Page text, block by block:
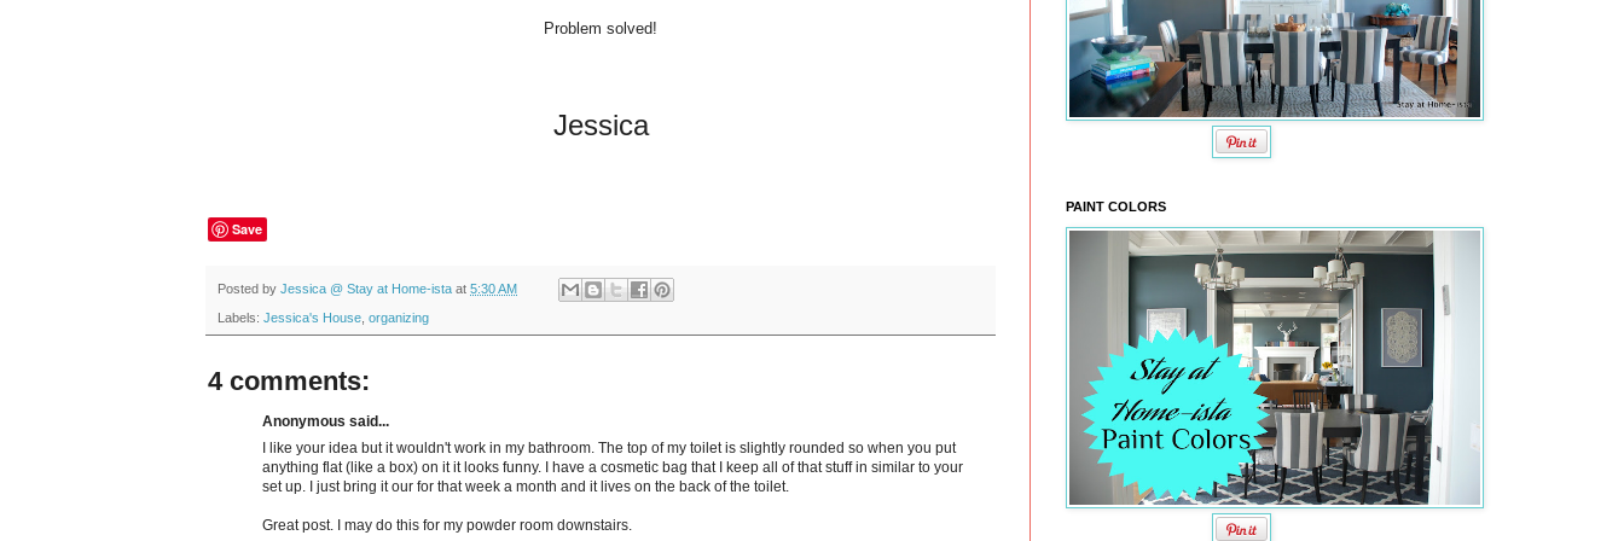
Problem solved!
Jessica
Save
Posted by Jessica @ Stay at Home-ista at 5:30 AM
Labels: Jessica's House organizing
4 comments:
Anonymous said...
I like your idea but it wouldn't work in my bathroom. The top of my toilet is slightly rounded so when you put
anything flat (like a box) on it it looks funny. I have a cosmetic bag that I keep all of that stuff in similar to your
set up. I just bring it our for that week a month and it lives on the back of the toilet.
Great post. I may do this for my powder room downstairs.
PAINT COLORS